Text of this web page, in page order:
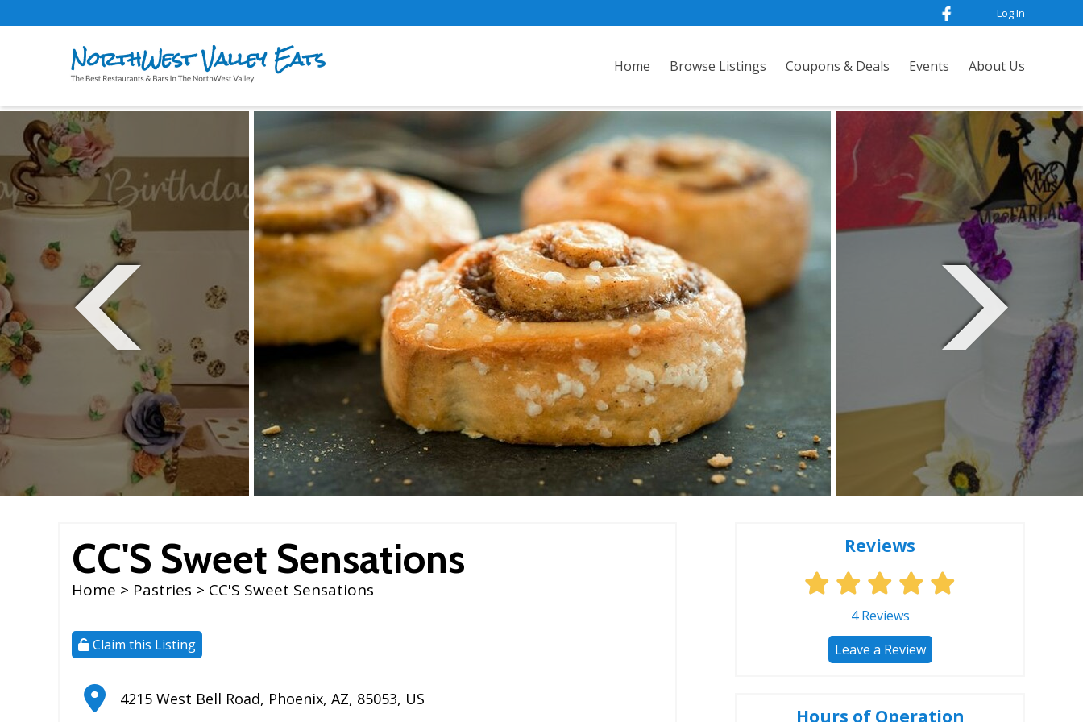
Home Browse Listings Coupons & Deals Events About Us
Log In
CC'S Sweet Sensations
Home > Pastries > CC'S Sweet Sensations
Claim this Listing
4215 West Bell Road, Phoenix, AZ, 85053, US
Reviews
4Reviews
Leave a Review
Hours of Operation